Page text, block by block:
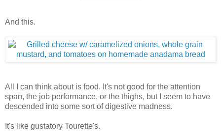
And this.
All I can think about is food. It's not good for the attention
span, the job performance, or the thighs, but I seem to have
descended into some sort of digestive madness.
It's like gustatory Tourette's.